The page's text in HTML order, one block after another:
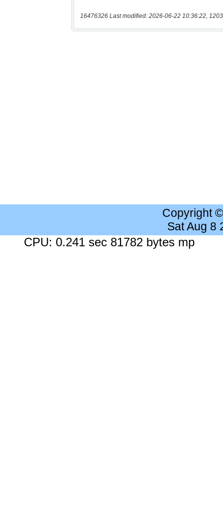
16476326 Last modified: 2026-06-22 10:36:22,
Copyright
Sat Aug 8
CPU: 0.241 sec 81782 bytes mp